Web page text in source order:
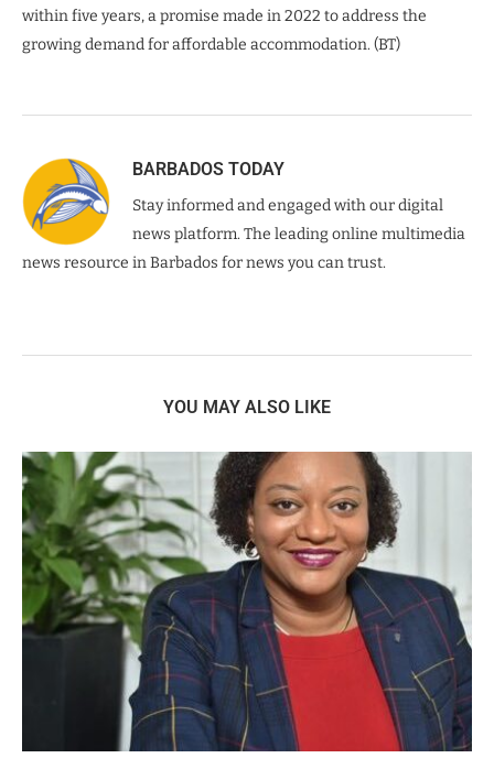
within five years, a promise made in 2022 to address the
growing demand for affordable accommodation. (BT)
BARBADOS TODAY
Stay informed and engaged with our digital
news platform. The leading online multimedia
news resource in Barbados for news you can trust.
YOU MAY ALSO LIKE